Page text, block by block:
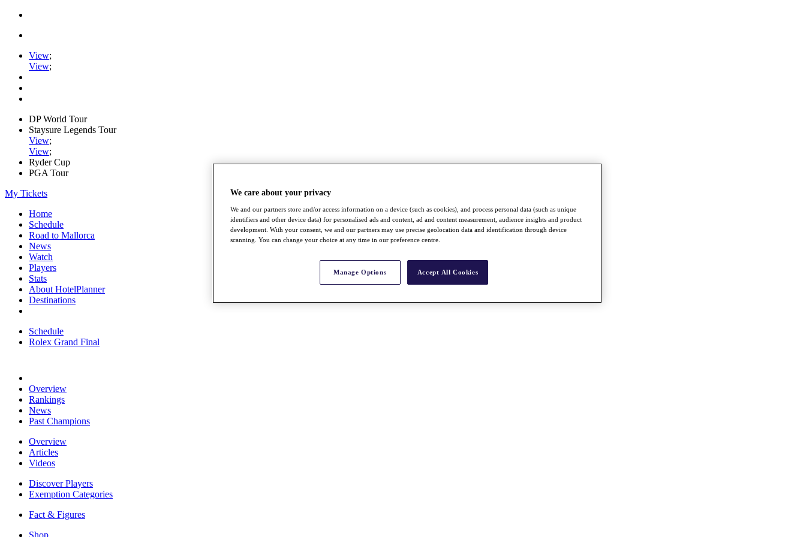
View;
View;
DP World Tour
Staysure Legends Tour
View;
View;
Ryder Cup
PGA Tour
My Tickets
Home
Schedule
Road to Mallorca
News
Watch
Players
Stats
About HotelPlanner
Destinations
Schedule
Rolex Grand Final
Overview
Rankings
News
Past Champions
Overview
Articles
Videos
Discover Players
Exemption Categories
Fact & Figures
Shop
We care about your privacy
We and our partners store and/or access information on a device (such as cookies), and process personal data (such as unique
identifiers and other device data) for personalised ads and content, ad and content measurement, audience insights and product
development. With your consent, we and our partners may use precise geolocation data and identification through device
scanning. You can change your choice at any time in our preference centre.
Manage Options Accept All Cookies